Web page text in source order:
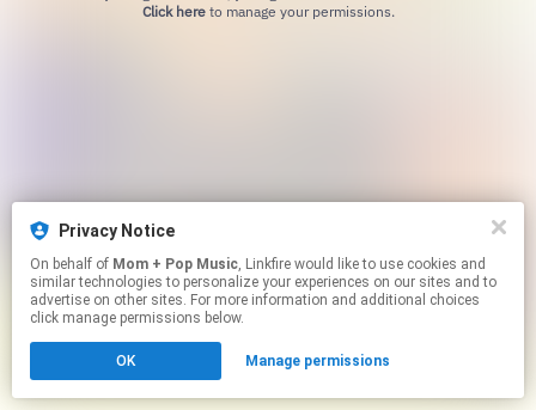
Click hereto manage your permissions.
Privacy Notice
On behalf of Mom + Pop Music, Linkfire would like to use cookies and
similar technologies to personalize your experiences on our sites and to
advertise on other sites. For more information and additional choices
click manage permissions below.
OK Manage permissions